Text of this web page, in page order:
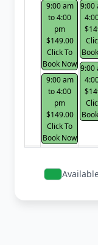
9:00 am
to 4:00
pm
$149.00
Click To
Book Now
9:00 am
to 4:00
pm
$149.00
Click To
Book Now
9:00
9:00